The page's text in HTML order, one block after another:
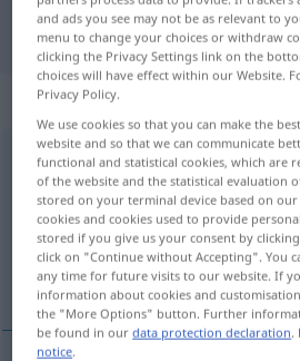
"heuer" Swedish
„heuer“
heueradv
Overview of all translations
(For more details, click/tap on the
i år
and ads you see may not be as relevant to
menu to change your choices or withdraw
clicking the Privacy Settings link on the
choices will have effect within our Website.
Privacy Policy.
We use cookies so that you can make the
website and so that we can communicate
functional and statistical cookies, which are
of the website and the statistical evaluation
stored on your terminal device based on
cookies and cookies used to provide
stored if you give us your consent by
click on "Continue without Accepting". You
any time for future visits to our website. If
information about cookies and
the "More Options" button. Further
be found in ourdata protection declaration.
notice.